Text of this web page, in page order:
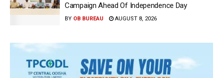
Campaign Ahead Of Independence Day
BY OB BUREAU AUGUST 8, 2026